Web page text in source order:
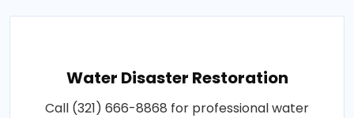
Water Disaster Restoration
Call (321) 666-8868 for professional water